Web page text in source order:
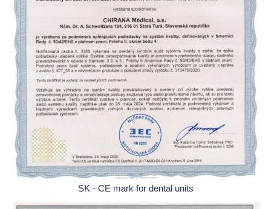
SK - CE mark for dental units